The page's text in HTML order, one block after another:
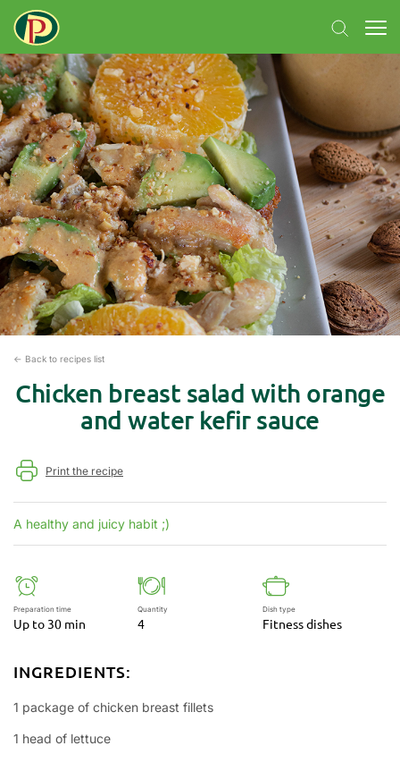
← Back to recipes list
Chicken breast salad with orange
and water kefir sauce
Print the recipe
A healthy and juicy habit ;)
Preparation time
Up to 30 min
Quantity
4
Dish type
Fitness dishes
INGREDIENTS:
1 package of chicken breast fillets
1 head of lettuce